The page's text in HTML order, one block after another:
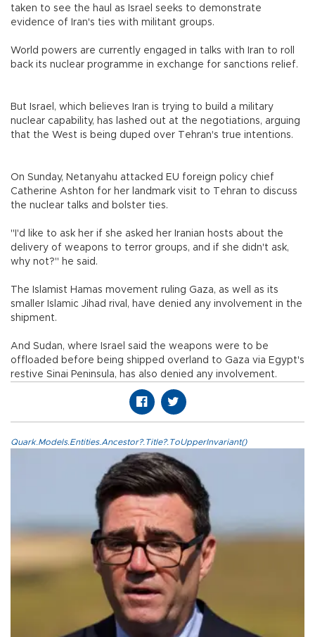
taken to see the haul as Israel seeks to demonstrate
evidence of Iran's ties with militant groups.
World powers are currently engaged in talks with Iran to roll
back its nuclear programme in exchange for sanctions relief.
But Israel, which believes Iran is trying to build a military
nuclear capability, has lashed out at the negotiations, arguing
that the West is being duped over Tehran's true intentions.
On Sunday, Netanyahu attacked EU foreign policy chief
Catherine Ashton for her landmark visit to Tehran to discuss
the nuclear talks and bolster ties.
"I'd like to ask her if she asked her Iranian hosts about the
delivery of weapons to terror groups, and if she didn't ask,
why not?" he said.
The Islamist Hamas movement ruling Gaza, as well as its
smaller Islamic Jihad rival, have denied any involvement in the
shipment.
And Sudan, where Israel said the weapons were to be
offloaded before being shipped overland to Gaza via Egypt's
restive Sinai Peninsula, has also denied any involvement.
Quark.Models.Entities.Ancestor?.Title?.ToUpperInvariant()